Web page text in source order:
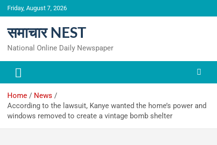
Skip
to
Friday, August 7, 2026
समाचार NEST
National Online Daily Newspaper
Home
News
According to the lawsuit, Kanye wanted the home’s power and
windows removed to create a vintage bomb shelter